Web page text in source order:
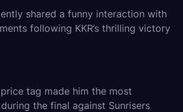
shared a funny interaction with
following KKR’s thrilling victory
tag made him the most
the final against Sunrisers